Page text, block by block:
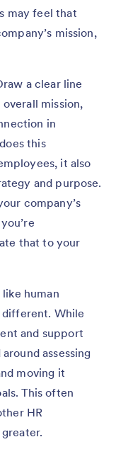
may feel that
mission,
a clear line
mission,
in
this
it also
and purpose.
company’s
that to your
human
different. While
and support
assessing
moving it
This often
HR